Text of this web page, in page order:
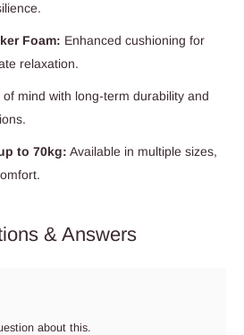
Foam: Enhanced cushioning for
relaxation.
of mind with long-term durability and
to 70kg: Available in multiple sizes,
& Answers
about this.